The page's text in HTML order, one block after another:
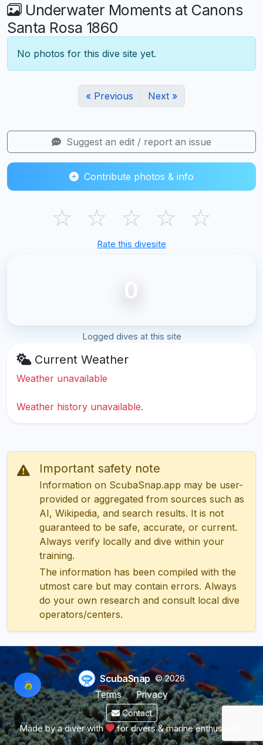
Underwater Moments at Canons
Santa Rosa 1860
No photos for this dive site yet.
« Previous Next »
Suggest an edit / report an issue
Contribute photos & info
☆ ☆ ☆ ☆ ☆
Rate this divesite
0
Logged dives at this site
Current Weather
Weather unavailable
Weather history unavailable.
Important safety note
Information on ScubaSnap.app may be user-
provided or aggregated from sources such as
AI, Wikipedia, and search results. It is not
guaranteed to be safe, accurate, or current.
Always verify locally and dive within your
training.
The information has been compiled with the
utmost care but may contain errors. Always
do your own research and consult local dive
operators/centers.
ScubaSnap © 2026
Terms
Privacy
Contact
Made by a diver with for divers & marine enthusiasts.